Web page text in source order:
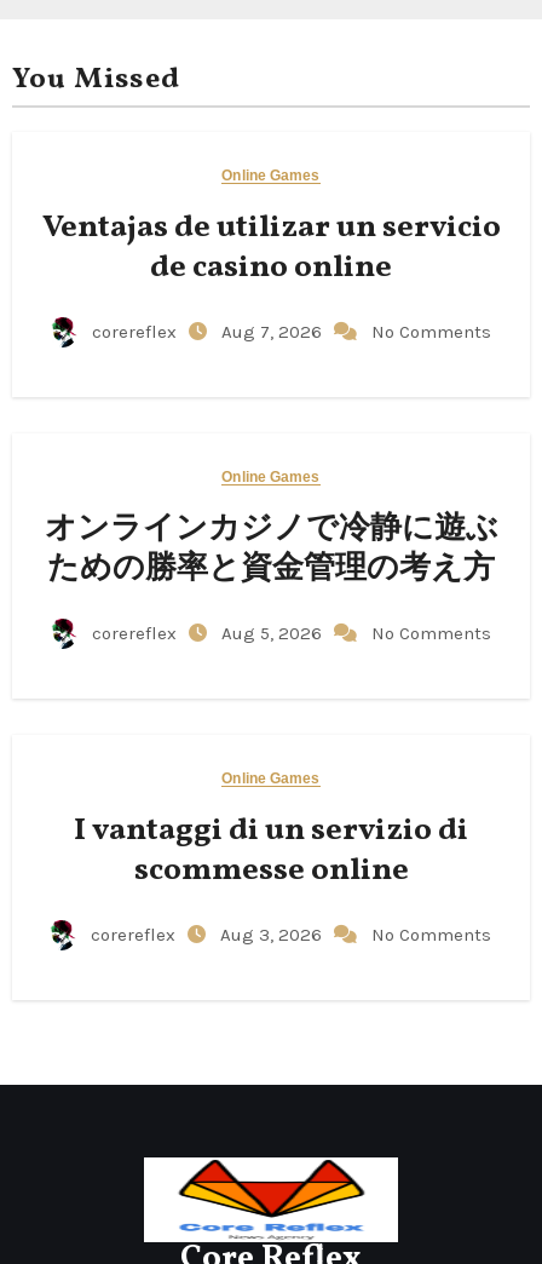
You Missed
Online Games
Ventajas de utilizar un servicio
de casino online
corereflex Aug 7, 2026 No Comments
Online Games
オンラインカジノで冷静に遊ぶ
ための勝率と資金管理の考え方
corereflex Aug 5, 2026 No Comments
Online Games
I vantaggi di un servizio di
scommesse online
corereflex Aug 3, 2026 No Comments